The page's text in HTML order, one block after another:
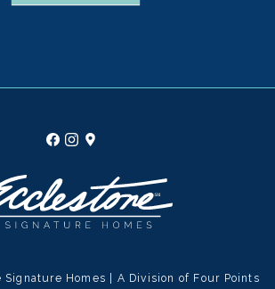
Homes | A Division of Four Points